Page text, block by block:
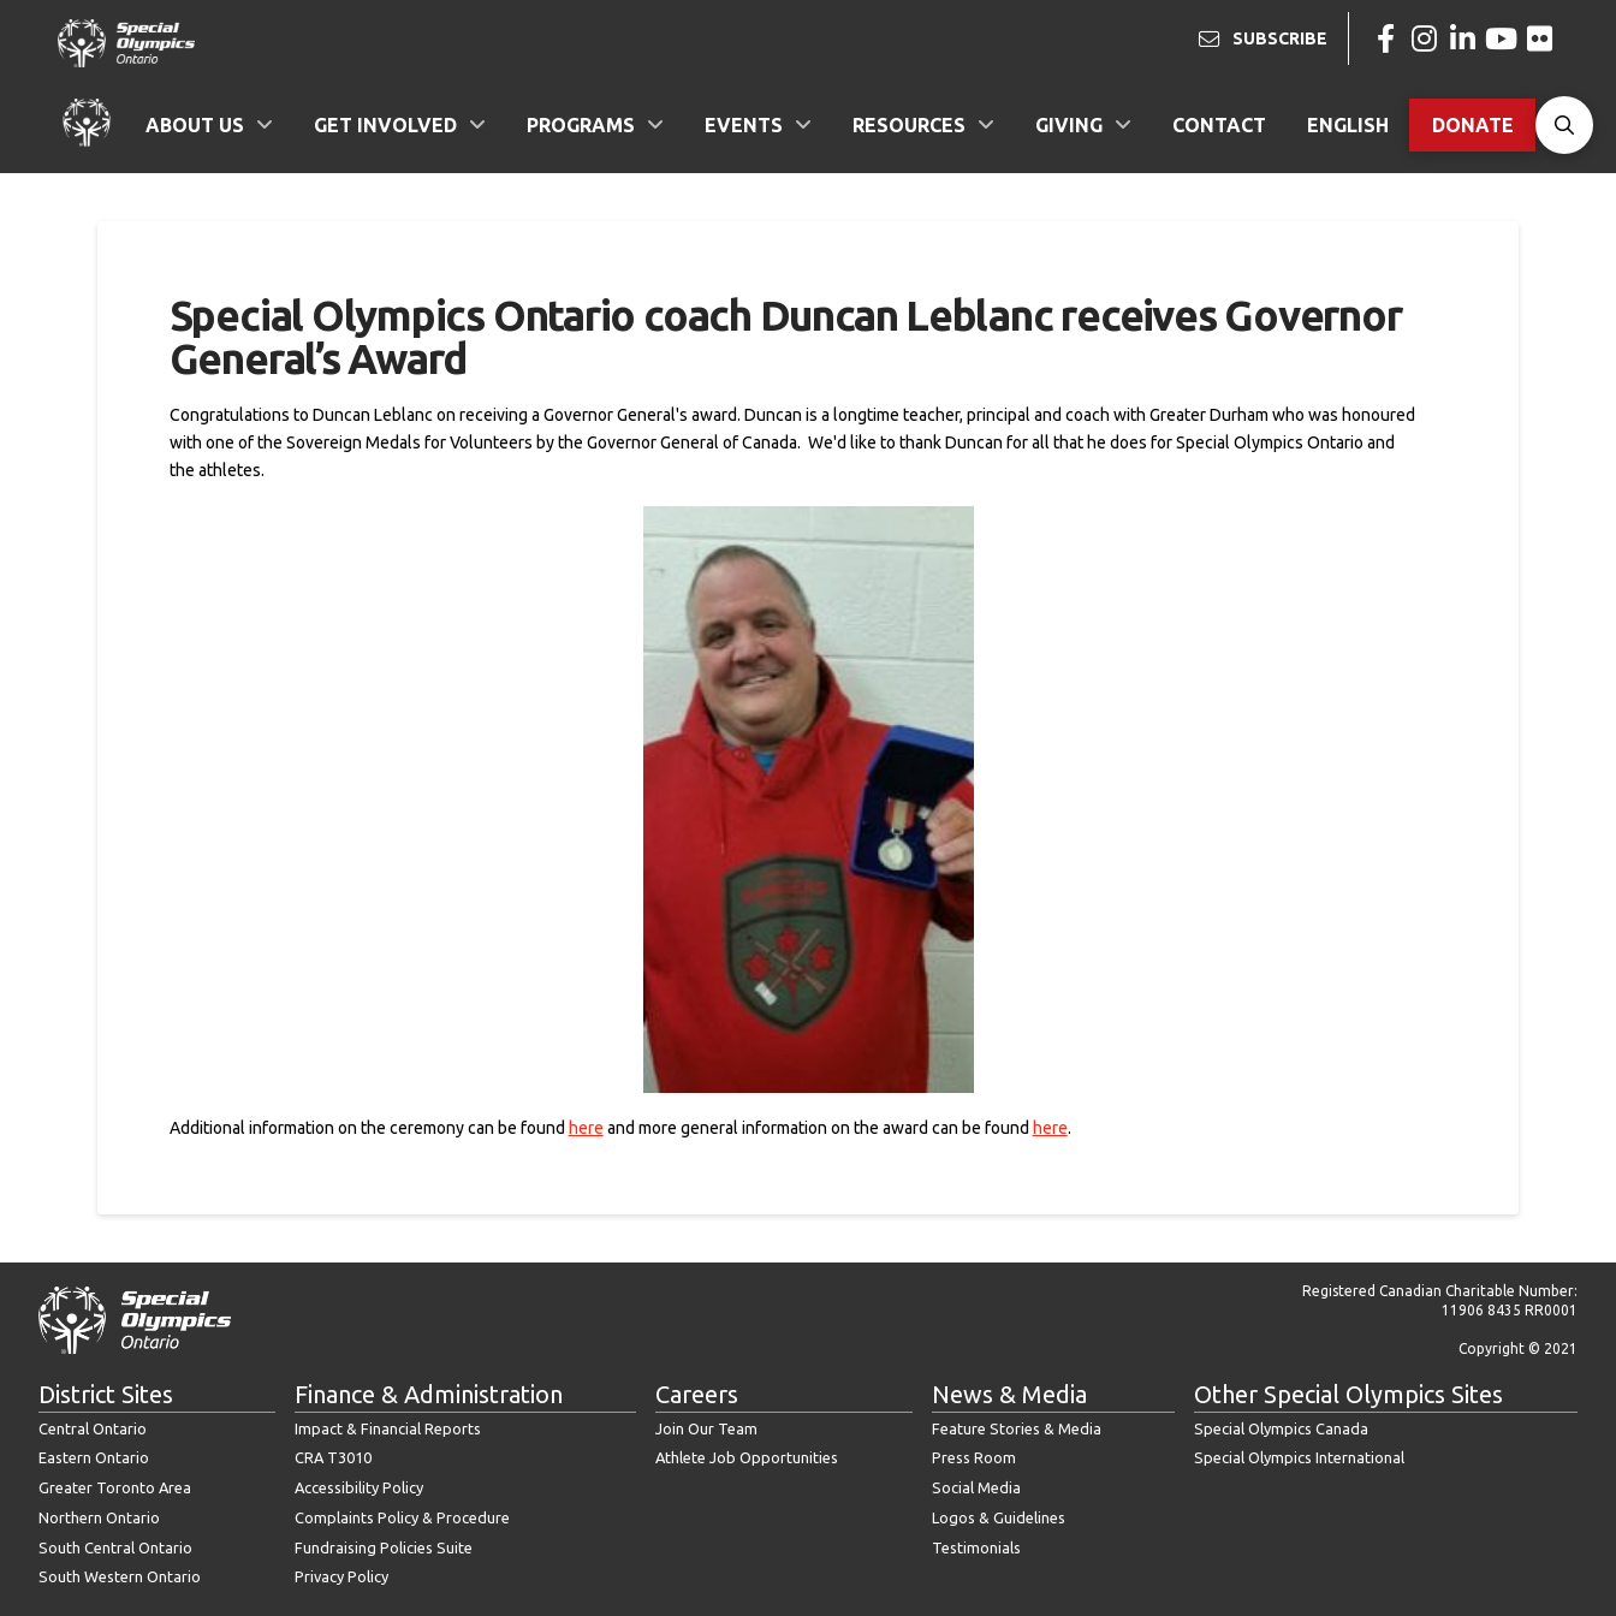
SUBSCRIBE
ABOUT US GET INVOLVED PROGRAMS EVENTS RESOURCES GIVING CONTACT ENGLISH DONATE
Special Olympics Ontario coach Duncan Leblanc receives Governor
General’s Award
Congratulations to Duncan Leblanc on receiving a Governor General's award. Duncan is a longtime teacher, principal and coach with Greater Durham who was honoured
with one of the Sovereign Medals for Volunteers by the Governor General of Canada. We'd like to thank Duncan for all that he does for Special Olympics Ontario and
the athletes.
Additional information on the ceremony can be found here and more general information on the award can be found here.
Registered Canadian Charitable Number:
11906 8435 RR0001
Copyright © 2021
District Sites
Central Ontario
Eastern Ontario
Greater Toronto Area
Northern Ontario
South Central Ontario
South Western Ontario
Finance & Administration
Impact & Financial Reports
CRA T3010
Accessibility Policy
Complaints Policy & Procedure
Fundraising Policies Suite
Privacy Policy
Careers
Join Our Team
Athlete Job Opportunities
News & Media
Feature Stories & Media
Press Room
Social Media
Logos & Guidelines
Testimonials
Other Special Olympics Sites
Special Olympics Canada
Special Olympics International